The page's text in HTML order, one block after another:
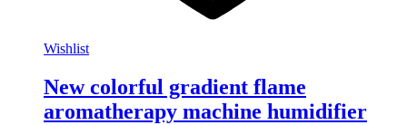
Wishlist
New colorful gradient flame
aromatherapy machine humidifier